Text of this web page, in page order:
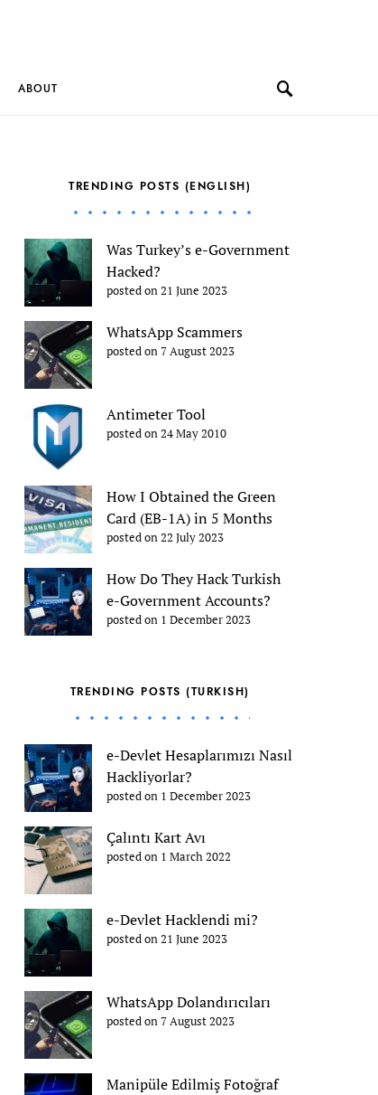
ABOUT
TRENDING POSTS (ENGLISH)
Was Turkey’s e-Government
Hacked?
posted on 21 June 2023
WhatsApp Scammers
posted on 7 August 2023
Antimeter Tool
posted on 24 May 2010
How I Obtained the Green
Card (EB-1A) in 5 Months
posted on 22 July 2023
How Do They Hack Turkish
e-Government Accounts?
posted on 1 December 2023
TRENDING POSTS (TURKISH)
e-Devlet Hesaplarımızı Nasıl
Hackliyorlar?
posted on 1 December 2023
Çalıntı Kart Avı
posted on 1 March 2022
e-Devlet Hacklendi mi?
posted on 21 June 2023
WhatsApp Dolandırıcıları
posted on 7 August 2023
Manipüle Edilmiş Fotoğraf